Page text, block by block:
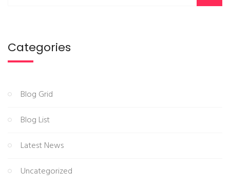
Categories
Blog Grid
Blog List
Latest News
Uncategorized